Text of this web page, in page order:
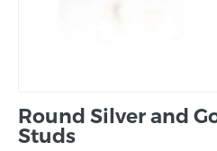
Round Silver and
Studs